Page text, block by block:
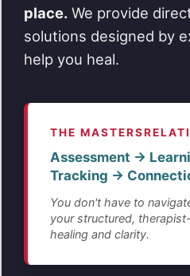
place. We provide
solutions designed by
help you heal.
THE
Assessment →
Tracking →
You don't have to
your structured,
healing and clarity.